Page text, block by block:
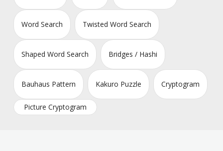
Word Search Twisted Word Search
Shaped Word Search Bridges / Hashi
Bauhaus Pattern Kakuro Puzzle Cryptogram
Picture Cryptogram